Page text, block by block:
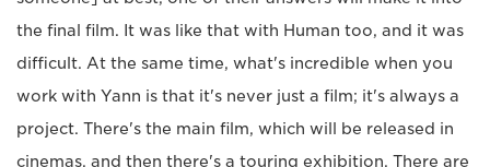
the final film. It was like that with Human too, and it was
difficult. At the same time, what's incredible when you
work with Yann is that it's never just a film; it's always a
project. There's the main film, which will be released in
cinemas, and then there's a touring exhibition. There are